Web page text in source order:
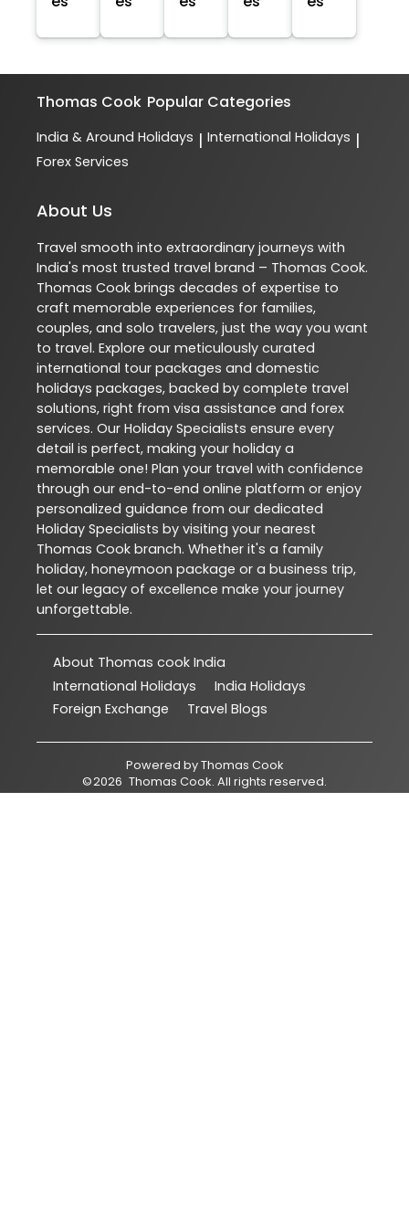
Thomas Cook Popular Categories
India & Around Holidays | International Holidays |
Forex Services
About Us
Travel smooth into extraordinary journeys with
India's most trusted travel brand – Thomas Cook.
Thomas Cook brings decades of expertise to
craft memorable experiences for families,
couples, and solo travelers, just the way you want
to travel. Explore our meticulously curated
international tour packages and domestic
holidays packages, backed by complete travel
solutions, right from visa assistance and forex
services. Our Holiday Specialists ensure every
detail is perfect, making your holiday a
memorable one! Plan your travel with confidence
through our end-to-end online platform or enjoy
personalized guidance from our dedicated
Holiday Specialists by visiting your nearest
Thomas Cook branch. Whether it's a family
holiday, honeymoon package or a business trip,
let our legacy of excellence make your journey
unforgettable.
About Thomas cook India
International Holidays
India Holidays
Foreign Exchange
Travel Blogs
Powered byThomas Cook
©2026 Thomas Cook. All rights reserved.